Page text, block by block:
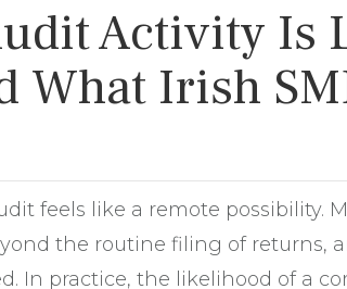
Activity Is
What Irish
feels like a remote possibility.
the routine filing of returns,
In practice, the likelihood of a